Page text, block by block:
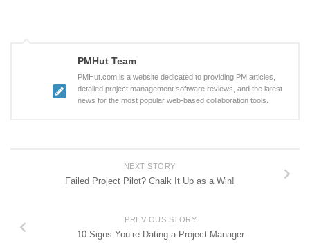
PMHut Team
PMHut.com is a website dedicated to providing PM articles,
detailed project management software reviews, and the latest
news for the most popular web-based collaboration tools.
NEXT STORY
Failed Project Pilot? Chalk It Up as a Win!
PREVIOUS STORY
10 Signs You’re Dating a Project Manager